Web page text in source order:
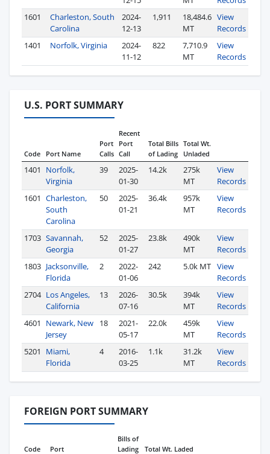
1601
Charleston, South
Carolina
2024-
12-13
1,911
18,484.6
MT
View
Records
1401
Norfolk, Virginia
2024-
11-12
822
7,710.9
MT
View
Records
U.S. PORT SUMMARY
Code Port Name
Port
Calls
Recent
Port
Call
Total Bills
of Lading
Total Wt.
Unladed
1401
Norfolk,
Virginia
39
2025-
01-30
14.2k
275k
MT
View
Records
1601 Charleston,
South
Carolina
50
2025-
01-21
36.4k
957k
MT
View
Records
1703 Savannah,
Georgia
52
2025-
01-27
23.8k
490k
MT
View
Records
1803 Jacksonville,
Florida
2
2022-
01-06
242 5.0k MT View
Records
2704 Los Angeles,
California
13
2026-
07-16
30.5k
394k
MT
View
Records
4601
Newark, New
Jersey
18
2021-
05-17
22.0k
459k
MT
View
Records
5201
Miami,
Florida
4
2016-
03-25
1.1k
31.2k
MT
View
Records
FOREIGN PORT SUMMARY
Code Port
Bills of
Lading
Total Wt. Laded